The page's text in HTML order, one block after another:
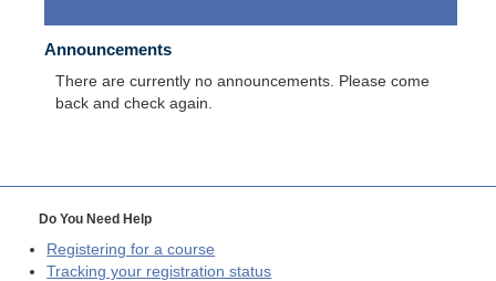
Announcements
There are currently no announcements. Please come
back and check again.
Do You Need Help
Registering for a course
Tracking your registration status